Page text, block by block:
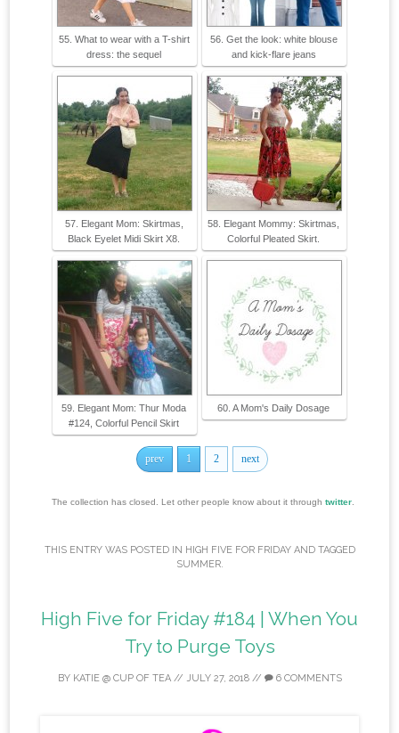
55. What to wear with a T-shirt
dress: the sequel
56. Get the look: white blouse
and kick-flare jeans
57. Elegant Mom: Skirtmas,
Black Eyelet Midi Skirt X8.
58. Elegant Mommy: Skirtmas,
Colorful Pleated Skirt.
59. Elegant Mom: Thur Moda
#124, Colorful Pencil Skirt
60. A Mom's Daily Dosage
prev 1 2 next
The collection has closed. Let other people know about it through twitter.
THIS ENTRY WAS POSTED IN HIGH FIVE FOR FRIDAYAND TAGGED
SUMMER.
High Five for Friday #184 | When You
Try to Purge Toys
BY KATIE @ CUP OF TEA// JULY 27, 2018// 6 COMMENTS